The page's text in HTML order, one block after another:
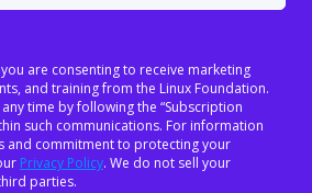
are consenting to receive marketing
and training from the Linux Foundation.
time by following the “Subscription
such communications. For information
and commitment to protecting your
Privacy Policy. We do not sell your
parties.